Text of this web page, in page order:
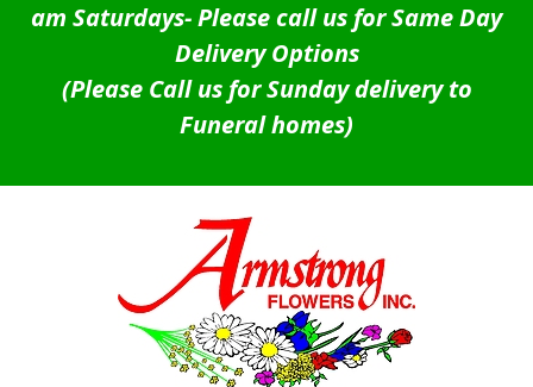
am Saturdays-Please call us for Same Day
Delivery Options
(Please Call us for Sunday delivery to
Funeral homes)